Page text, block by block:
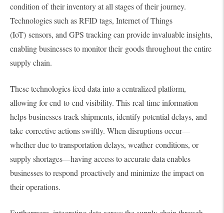
condition of their inventory at all stages of their journey.
Technologies such as RFID tags, Internet of Things
(IoT) sensors, and GPS tracking can provide invaluable insights,
enabling businesses to monitor their goods throughout the entire
supply chain.
These technologies feed data into a centralized platform,
allowing for end-to-end visibility. This real-time information
helps businesses track shipments, identify potential delays, and
take corrective actions swiftly. When disruptions occur—
whether due to transportation delays, weather conditions, or
supply shortages—having access to accurate data enables
businesses to respond proactively and minimize the impact on
their operations.